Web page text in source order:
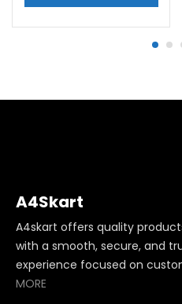
A4Skart
A4skart offers quality
with a smooth, secure, and
experience focused on
MORE